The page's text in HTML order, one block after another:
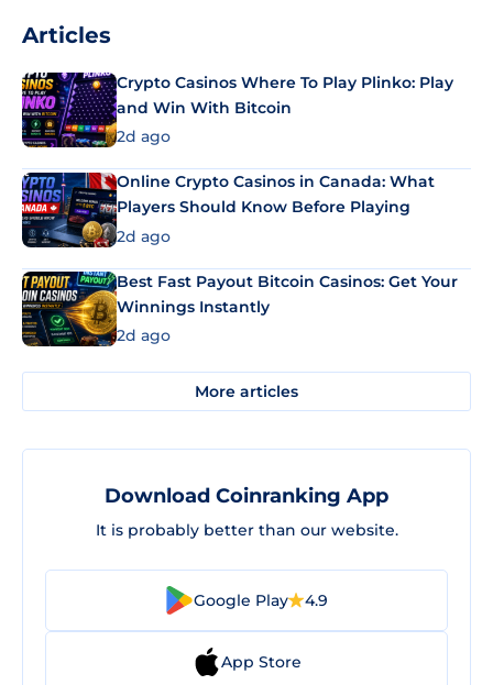
Articles
Crypto Casinos Where To Play Plinko: Play
and Win With Bitcoin
2d ago
Online Crypto Casinos in Canada: What
Players Should Know Before Playing
2d ago
Best Fast Payout Bitcoin Casinos: Get Your
Winnings Instantly
2d ago
More articles
Download Coinranking App
It is probably better than our website.
Google Play 4.9
App Store